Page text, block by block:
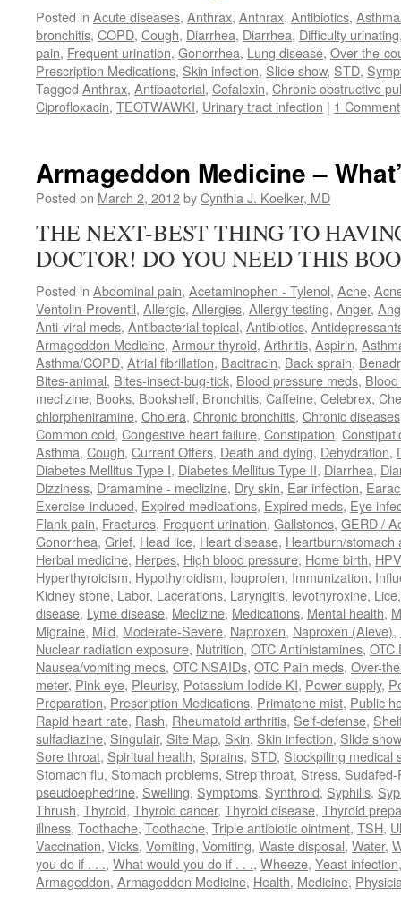
Posted in Acute diseases, Anthrax, Anthrax, Antibiotics,
bronchitis, COPD, Cough, Diarrhea, Diarrhea, Difficulty urinating
pain, Frequent urination, Gonorrhea, Lung disease, Over-the-
Prescription Medications, Skin infection, Slide show, STD,
Tagged Anthrax, Antibacterial, Cefalexin, Chronic obstructive
Ciprofloxacin, TEOTWAWKI, Urinary tract infection | 1 Comment
Armageddon Medicine –
Posted on March 2, 2012byCynthia J. Koelker, MD
THE NEXT-BEST THING TO
DOCTOR! DO YOU NEED THIS
Posted in Abdominal pain, Acetaminophen - Tylenol, Acne,
Ventolin-Proventil, Allergic, Allergies, Allergy testing, Anger,
Anti-viral meds, Antibacterial topical, Antibiotics,
Armageddon Medicine, Armour thyroid, Arthritis, Aspirin,
Asthma/COPD, Atrial fibrillation, Bacitracin, Back sprain,
Bites-animal, Bites-insect-bug-tick, Blood pressure meds,
meclizine, Books, Bookshelf, Bronchitis, Caffeine, Celebrex,
chlorpheniramine, Cholera, Chronic bronchitis, Chronic diseases
Common cold, Congestive heart failure, Constipation,
Asthma, Cough, Current Offers, Death and dying, Dehydration,
Diabetes Mellitus Type I, Diabetes Mellitus Type II, Diarrhea,
Dizziness, Dramamine - meclizine, Dry skin, Ear infection,
Exercise-induced, Expired medications, Expired meds, Eye
Flank pain, Fractures, Frequent urination, Gallstones, GERD /
Gonorrhea, Grief, Head lice, Heart disease, Heartburn/stomach
Herbal medicine, Herpes, High blood pressure, Home birth, HPV
Hyperthyroidism, Hypothyroidism, Ibuprofen, Immunization,
Kidney stone, Labor, Lacerations, Laryngitis, levothyroxine, Lice
disease, Lyme disease, Meclizine, Medications, Mental health,
Migraine, Mild, Moderate-Severe, Naproxen, Naproxen (Aleve),
Nuclear radiation exposure, Nutrition, OTC Antihistamines, OTC
Nausea/vomiting meds, OTC NSAIDs, OTC Pain meds, Over-
meter, Pink eye, Pleurisy, Potassium Iodide KI, Power supply,
Preparation, Prescription Medications, Primatene mist, Public
Rapid heart rate, Rash, Rheumatoid arthritis, Self-defense,
sulfadiazine, Singulair, Site Map, Skin, Skin infection, Slide show
Sore throat, Spiritual health, Sprains, STD, Stockpiling medical
Stomach flu, Stomach problems, Strep throat, Stress,
pseudoephedrine, Swelling, Symptoms, Synthroid, Syphilis,
Thrush, Thyroid, Thyroid cancer, Thyroid disease, Thyroid
illness, Toothache, Toothache, Triple antibiotic ointment, TSH,
Vaccination, Vicks, Vomiting, Vomiting, Waste disposal, Water,
you do if . . ., What would you do if . . ., Wheeze, Yeast infection
Armageddon, Armageddon Medicine, Health, Medicine,